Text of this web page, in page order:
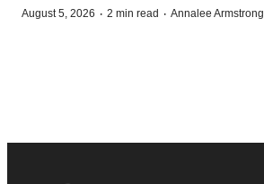
August 5, 2026 · 2 min read · Annalee Armstrong